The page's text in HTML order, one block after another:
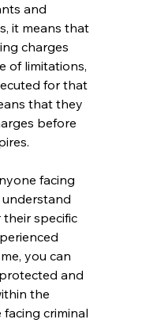
and
it means that
charges
of limitations,
for that
that they
before
facing
understand
specific
you can
and
the
criminal